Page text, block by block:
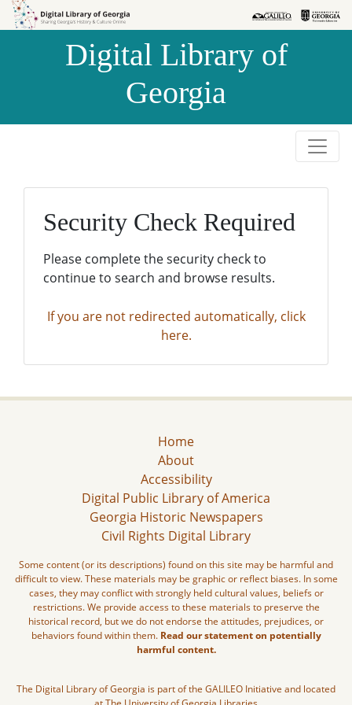
Skip to
Skip to
Digital Library of
Georgia
Security Check Required
Please complete the security check to
continue to search and browse results.
If you are not redirected automatically, click
here.
Home
About
Accessibility
Digital Public Library of America
Georgia Historic Newspapers
Civil Rights Digital Library
Some content (or its descriptions) found on this site may be harmful and
difficult to view. These materials may be graphic or reflect biases. In some
cases, they may conflict with strongly held cultural values, beliefs or
restrictions. We provide access to these materials to preserve the
historical record, but we do not endorse the attitudes, prejudices, or
behaviors found within them. Read our statement on potentially
harmful content.
The Digital Library of Georgia is part of the GALILEO Initiative and located